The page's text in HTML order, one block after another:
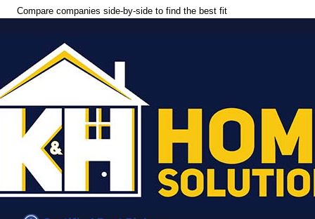
Compare companies side-by-side to find the best fit